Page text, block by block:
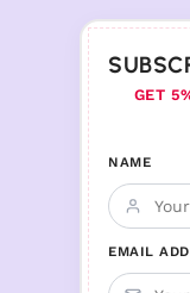
GET
NAME
EMAIL